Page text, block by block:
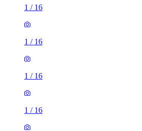
1 / 16
1 / 16
1 / 16
1 / 16